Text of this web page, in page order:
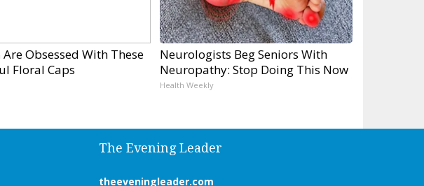
Obsessed With These
Floral Caps
Neurologists Beg Seniors With
Neuropathy: Stop Doing This Now
Health Weekly
The Evening Leader
theeveningleader.com